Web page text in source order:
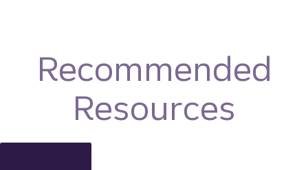
Recommended
Resources